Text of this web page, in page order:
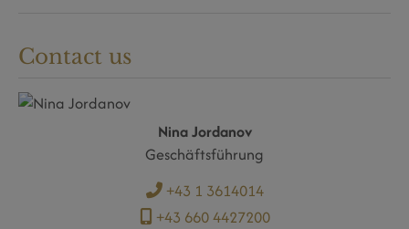
Contact us
Nina Jordanov
Geschäftsführung
+43 1 3614014
+43 660 4427200